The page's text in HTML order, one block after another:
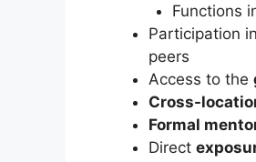
Functions
Participation in
peers
Access to the
Cross-
Formal
Direct